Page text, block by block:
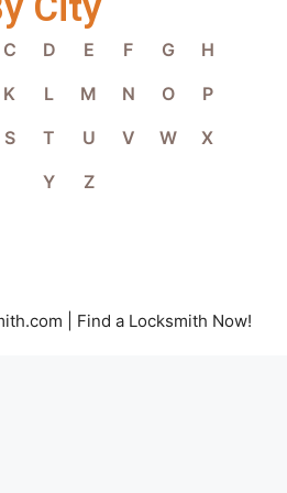
C D E F G
H
K L M N O
P
S T U V W
X
Y
Z
| Find a Locksmith Now!